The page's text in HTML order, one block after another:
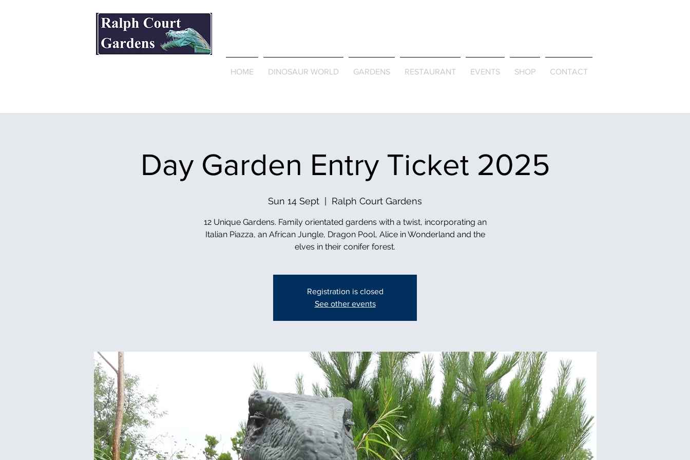
HOME DINOSAUR WORLD GARDENS RESTAURANT EVENTS SHOP CONTACT
Day Garden Entry Ticket 2025
Sun 14 Sept
  |
Ralph Court Gardens
12 Unique Gardens. Family orientated gardens with a twist, incorporating an
Italian Piazza, an African Jungle, Dragon Pool, Alice in Wonderland and the
elves in their conifer forest.
Registration is closed
See other events